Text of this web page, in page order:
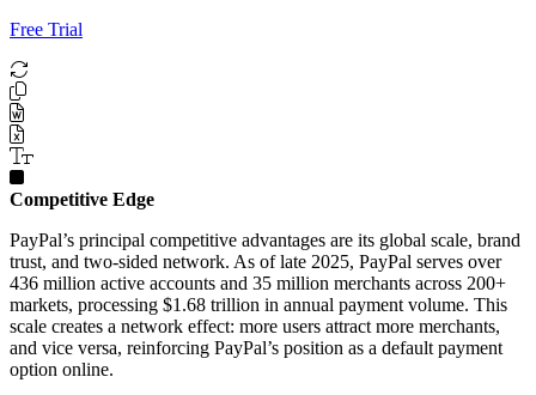
Free Trial
Competitive Edge
PayPal’s principal competitive advantages are its global scale, brand
trust, and two-sided network. As of late 2025, PayPal serves over
436 million active accounts and 35 million merchants across 200+
markets, processing $1.68 trillion in annual payment volume. This
scale creates a network effect: more users attract more merchants,
and vice versa, reinforcing PayPal’s position as a default payment
option online.